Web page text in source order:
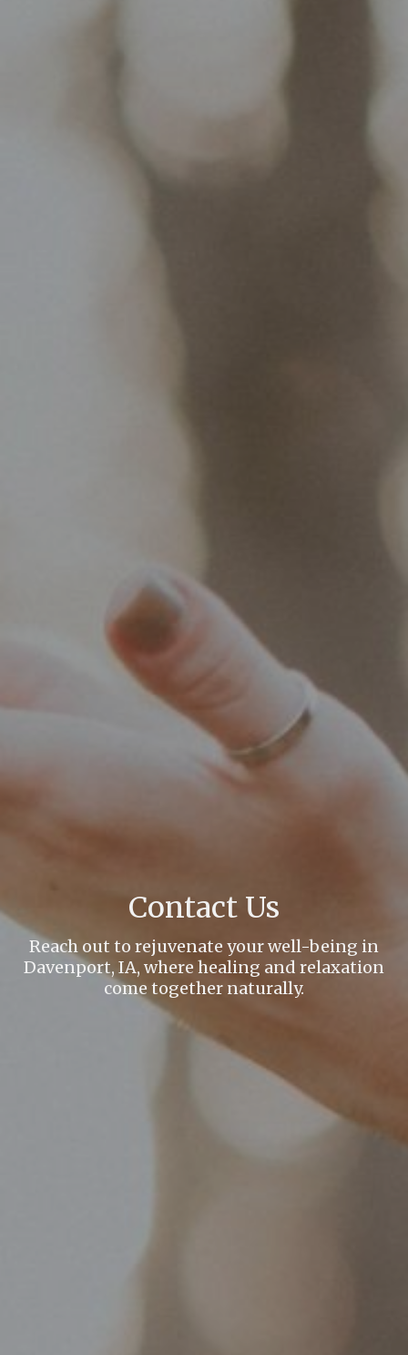
Contact Us
Reach out to rejuvenate your well-being in
Davenport, IA, where healing and relaxation
come together naturally.